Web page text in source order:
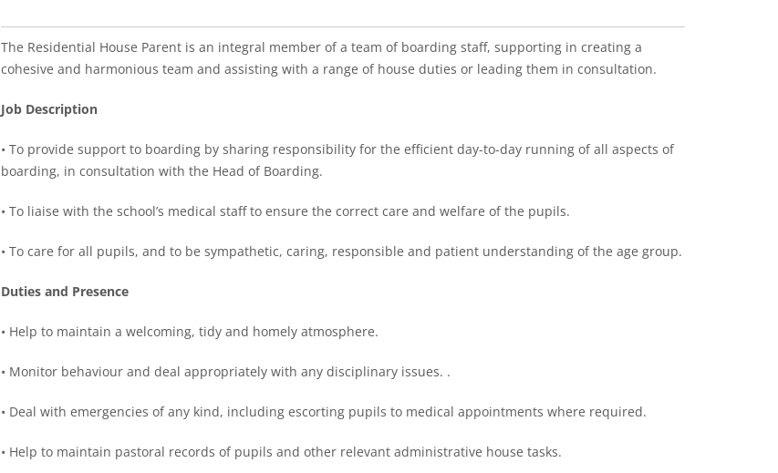
The Residential House Parent is an integral member of a team of boarding staff, supporting in creating a
cohesive and harmonious team and assisting with a range of house duties or leading them in consultation.
Job Description
• To provide support to boarding by sharing responsibility for the efficient day-to-day running of all aspects of
boarding, in consultation with the Head of Boarding.
• To liaise with the school’s medical staff to ensure the correct care and welfare of the pupils.
• To care for all pupils, and to be sympathetic, caring, responsible and patient understanding of the age group.
Duties and Presence
• Help to maintain a welcoming, tidy and homely atmosphere.
• Monitor behaviour and deal appropriately with any disciplinary issues. .
• Deal with emergencies of any kind, including escorting pupils to medical appointments where required.
• Help to maintain pastoral records of pupils and other relevant administrative house tasks.